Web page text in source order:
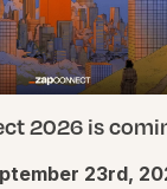
2026 is
23rd,